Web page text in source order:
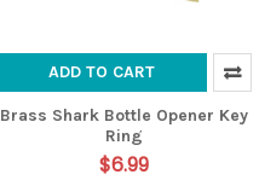
ADD TO CART
Brass Shark Bottle Opener Key
Ring
$6.99